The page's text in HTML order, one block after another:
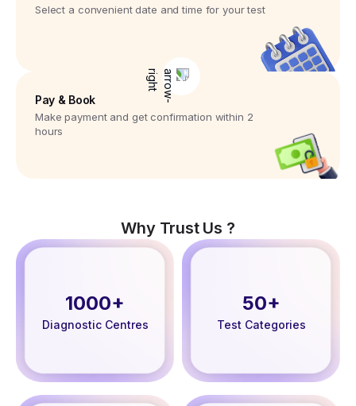
Select a convenient date and time for your test
Pay & Book
Make payment and get confirmation within 2
hours
Why Trust Us ?
1000+
Diagnostic Centres
50+
Test Categories